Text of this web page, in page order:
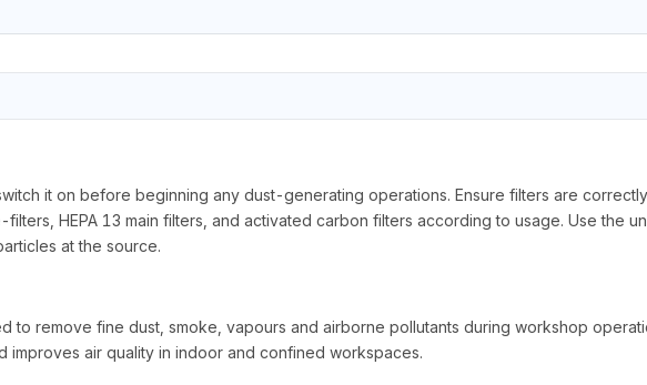
it on before beginning any dust-generating operations. Ensure filters are
HEPA 13 main filters, and activated carbon filters according to usage. Use the
at the source.
to remove fine dust, smoke, vapours and airborne pollutants during workshop
improves air quality in indoor and confined workspaces.